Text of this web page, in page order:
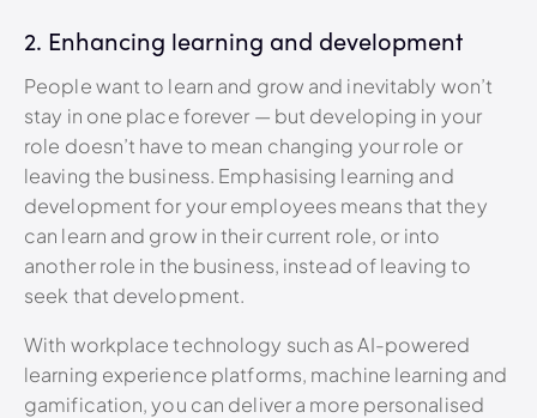
2. Enhancing learning and development
People want to learn and grow and inevitably won’t
stay in one place forever — but developing in your
role doesn’t have to mean changing your role or
leaving the business. Emphasising learning and
development for your employees means that they
can learn and grow in their current role, or into
another role in the business, instead of leaving to
seek that development.
With workplace technology such as AI-powered
learning experience platforms, machine learning and
gamification, you can deliver a more personalised